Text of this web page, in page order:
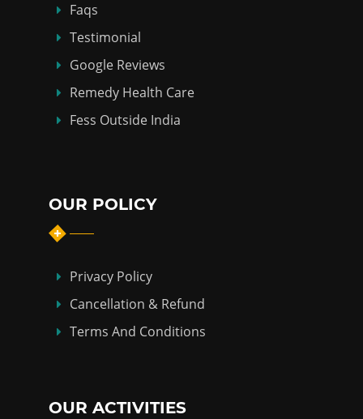
Faqs
Testimonial
Google Reviews
Remedy Health Care
Fess Outside India
OUR POLICY
Privacy Policy
Cancellation & Refund
Terms And Conditions
OUR ACTIVITIES